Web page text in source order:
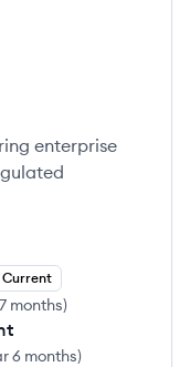
enterprise
Current
7 months)
6 months)